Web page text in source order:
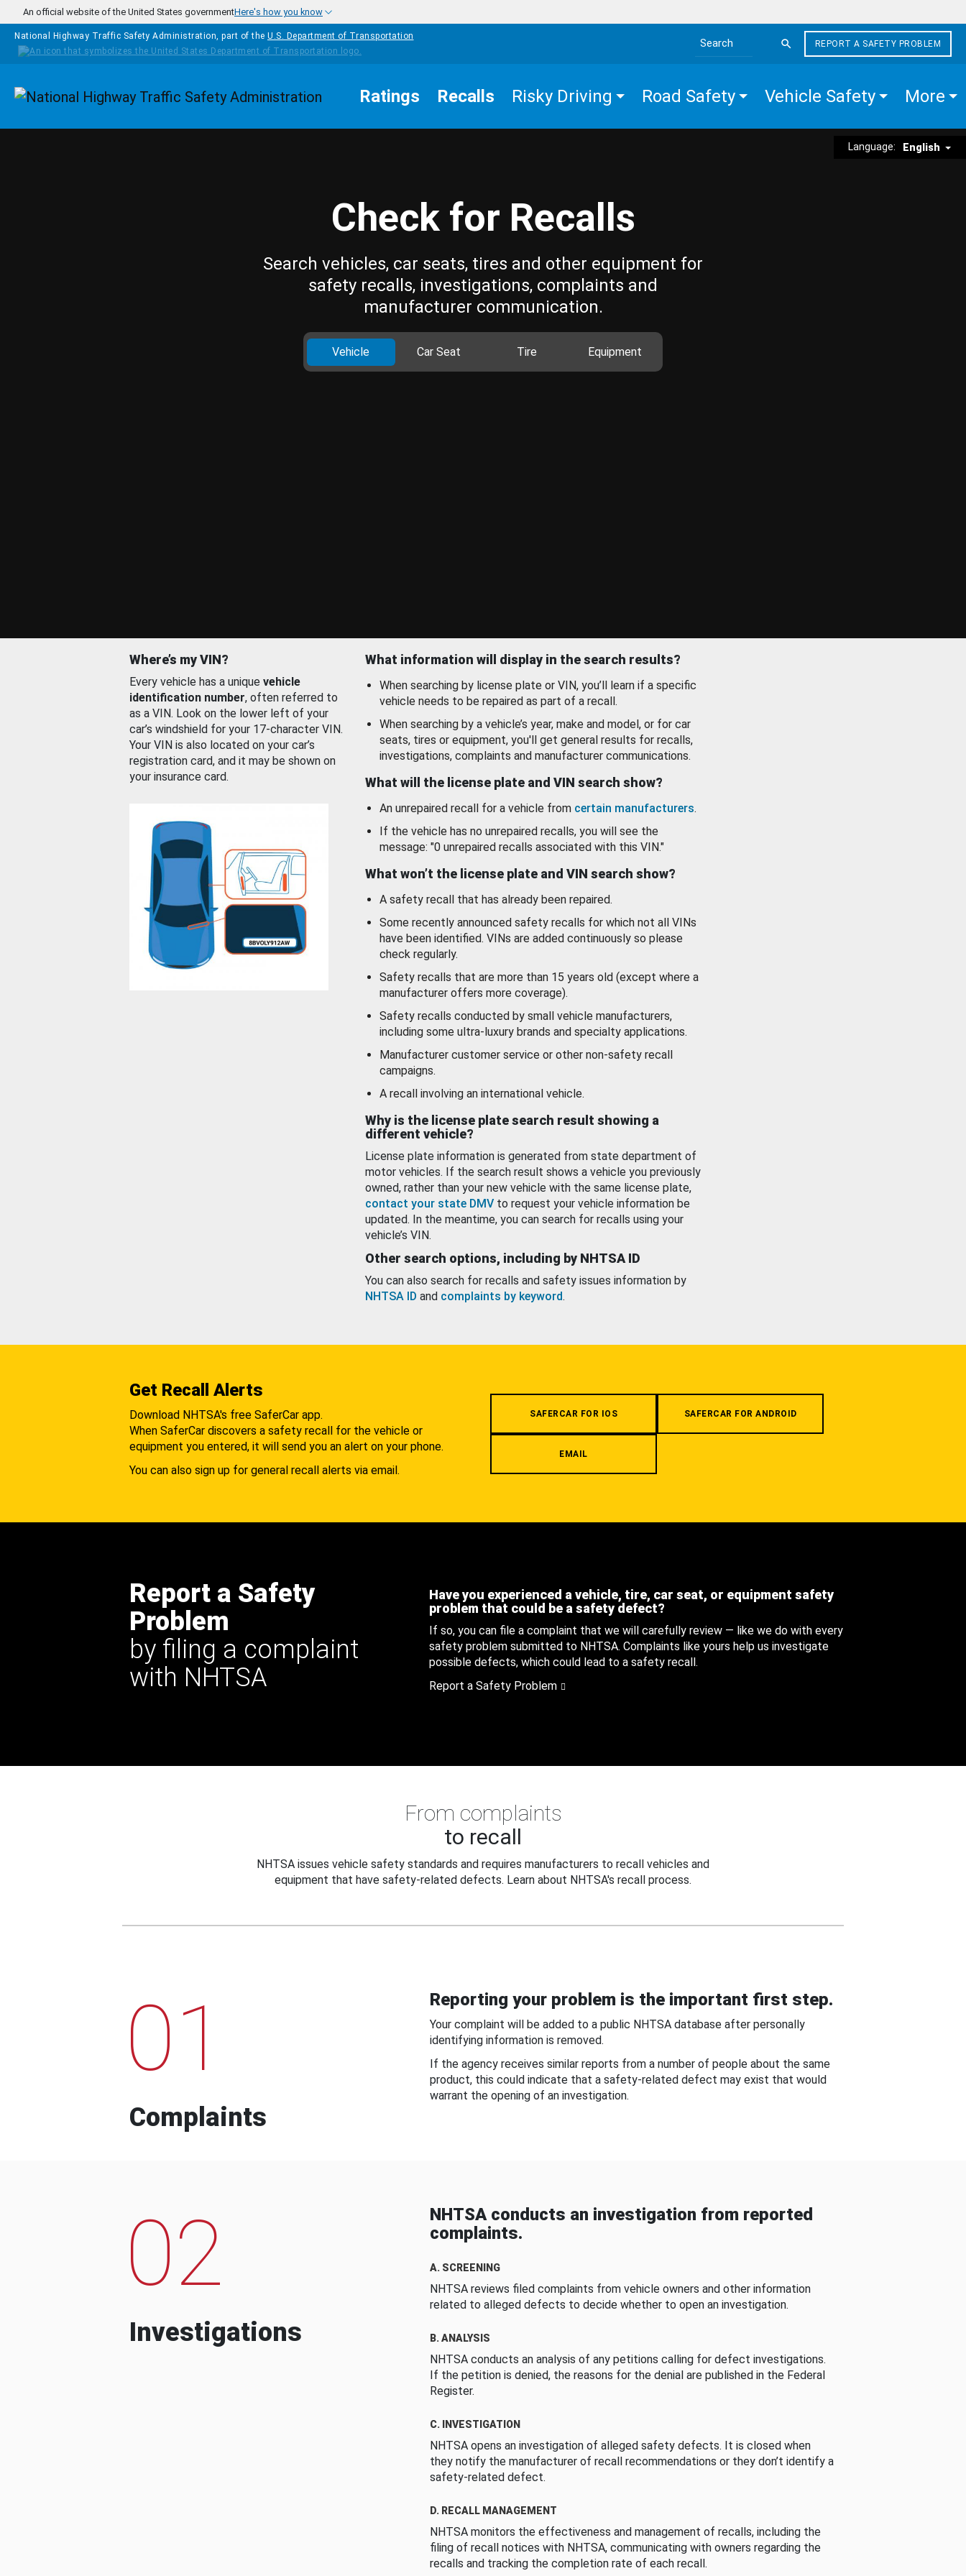
Skip to main content
An official website of the United States governmentHere's how you know
National Highway Traffic Safety Administration, part of the U.S. Department of Transportation
Search the site
REPORT A SAFETY PROBLEM
Homepage Ratings Recalls Risky Driving Road Safety Vehicle Safety More
Language: English
Check for Recalls
Search vehicles, car seats, tires and other equipment for
safety recalls, investigations, complaints and
manufacturer communication.
Vehicle Car Seat Tire Equipment
Where’s my VIN?
Every vehicle has a unique vehicle
identification number, often referred to
as a VIN. Look on the lower left of your
car’s windshield for your 17-character VIN.
Your VIN is also located on your car’s
registration card, and it may be shown on
your insurance card.
What information will display in the search results?
When searching by license plate or VIN, you’ll learn if a specific
vehicle needs to be repaired as part of a recall.
When searching by a vehicle’s year, make and model, or for car
seats, tires or equipment, you'll get general results for recalls,
investigations, complaints and manufacturer communications.
What will the license plate and VIN search show?
An unrepaired recall for a vehicle from certain manufacturers.
If the vehicle has no unrepaired recalls, you will see the
message: "0 unrepaired recalls associated with this VIN."
What won’t the license plate and VIN search show?
A safety recall that has already been repaired.
Some recently announced safety recalls for which not all VINs
have been identified. VINs are added continuously so please
check regularly.
Safety recalls that are more than 15 years old (except where a
manufacturer offers more coverage).
Safety recalls conducted by small vehicle manufacturers,
including some ultra-luxury brands and specialty applications.
Manufacturer customer service or other non-safety recall
campaigns.
A recall involving an international vehicle.
Why is the license plate search result showing a
different vehicle?
License plate information is generated from state department of
motor vehicles. If the search result shows a vehicle you previously
owned, rather than your new vehicle with the same license plate,
contact your state DMV to request your vehicle information be
updated. In the meantime, you can search for recalls using your
vehicle’s VIN.
Other search options, including by NHTSA ID
You can also search for recalls and safety issues information by
NHTSA ID and complaints by keyword.
Get Recall Alerts
Download NHTSA's free SaferCar app.
When SaferCar discovers a safety recall for the vehicle or
equipment you entered, it will send you an alert on your phone.
You can also sign up for general recall alerts via email.
SAFERCAR FOR IOS SAFERCAR FOR ANDROID
EMAIL
Report a Safety
Problem
by filing a complaint
with NHTSA
Have you experienced a vehicle, tire, car seat, or equipment safety
problem that could be a safety defect?
If so, you can file a complaint that we will carefully review — like we do with every
safety problem submitted to NHTSA. Complaints like yours help us investigate
possible defects, which could lead to a safety recall.
Report a Safety Problem
From complaints
to recall
NHTSA issues vehicle safety standards and requires manufacturers to recall vehicles and
equipment that have safety-related defects. Learn about NHTSA's recall process.
01
Complaints
Reporting your problem is the important first step.
Your complaint will be added to a public NHTSA database after personally
identifying information is removed.
If the agency receives similar reports from a number of people about the same
product, this could indicate that a safety-related defect may exist that would
warrant the opening of an investigation.
02
Investigations
NHTSA conducts an investigation from reported
complaints.
A. SCREENING
NHTSA reviews filed complaints from vehicle owners and other information
related to alleged defects to decide whether to open an investigation.
B. ANALYSIS
NHTSA conducts an analysis of any petitions calling for defect investigations.
If the petition is denied, the reasons for the denial are published in the Federal
Register.
C. INVESTIGATION
NHTSA opens an investigation of alleged safety defects. It is closed when
they notify the manufacturer of recall recommendations or they don’t identify a
safety-related defect.
D. RECALL MANAGEMENT
NHTSA monitors the effectiveness and management of recalls, including the
filing of recall notices with NHTSA, communicating with owners regarding the
recalls and tracking the completion rate of each recall.